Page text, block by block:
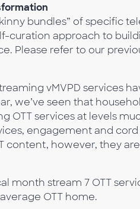
bundles” of specific
curation approach to
Please refer to our
vMVPD services
we’ve seen that
OTT services at levels
engagement and cord
content, however, they
month stream 7 OTT
OTT home.